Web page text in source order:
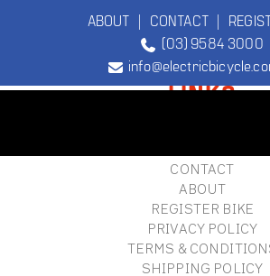
ABOUT | CONTACT|
(03) 9584 3000
TEBCO
FOOTERLINKS
CONTACT
ABOUT
REGISTER BIKE
PRIVACY POLICY
TERMS &
SHIPPING POLICY